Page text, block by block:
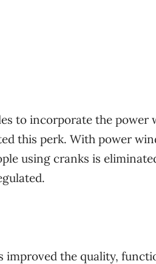
to incorporate the power
this perk. With power
using cranks is
improved the quality,